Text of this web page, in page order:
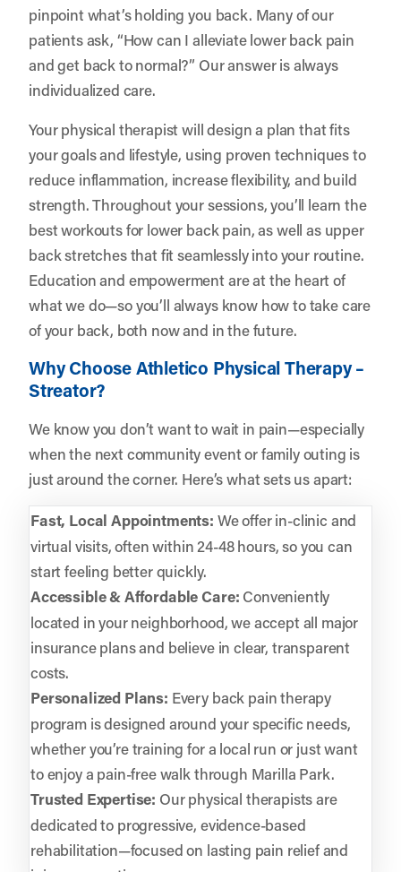
pinpoint what’s holding you back. Many of our
patients ask, “How can I alleviate lower back pain
and get back to normal?” Our answer is always
individualized care.
Your physical therapist will design a plan that fits
your goals and lifestyle, using proven techniques to
reduce inflammation, increase flexibility, and build
strength. Throughout your sessions, you’ll learn the
best workouts for lower back pain, as well as upper
back stretches that fit seamlessly into your routine.
Education and empowerment are at the heart of
what we do—so you’ll always know how to take care
of your back, both now and in the future.
Why Choose Athletico Physical Therapy –
Streator?
We know you don’t want to wait in pain—especially
when the next community event or family outing is
just around the corner. Here’s what sets us apart:
Fast, Local Appointments: We offer in-clinic and
virtual visits, often within 24-48 hours, so you can
start feeling better quickly.
Accessible & Affordable Care: Conveniently
located in your neighborhood, we accept all major
insurance plans and believe in clear, transparent
costs.
Personalized Plans: Every back pain therapy
program is designed around your specific needs,
whether you’re training for a local run or just want
to enjoy a pain-free walk through Marilla Park.
Trusted Expertise: Our physical therapists are
dedicated to progressive, evidence-based
rehabilitation—focused on lasting pain relief and